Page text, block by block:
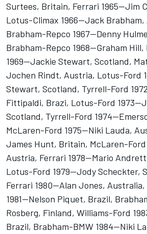
Surtees, Britain, Ferrari 1965--Jim
Lotus-Climax 1966--Jack Brabham,
Brabham-Repco 1967--Denny
Brabham-Repco 1968--Graham
1969--Jackie Stewart, Scotland,
Jochen Rindt, Austria, Lotus-Ford
Stewart, Scotland, Tyrrell-Ford
Fittipaldi, Brazi, Lotus-Ford 1973--
Scotland, Tyrrell-Ford 1974--
McLaren-Ford 1975--Niki Lauda,
James Hunt, Britain, McLaren-Ford
Austria, Ferrari 1978--Mario
Lotus-Ford 1979--Jody Scheckter,
Ferrari 1980--Alan Jones,
1981--Nelson Piquet, Brazil,
Rosberg, Finland, Williams-Ford
Brazil, Brabham-BMW 1984--Niki